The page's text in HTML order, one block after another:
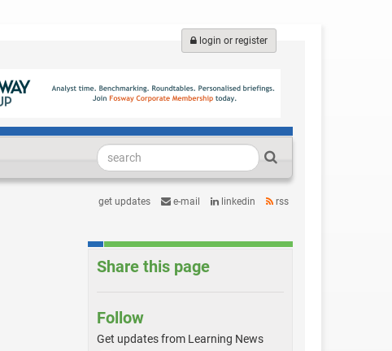
login or register
get updates e-mail linkedin rss
Share this page
Follow
Get updates from Learning News